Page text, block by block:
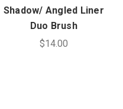
Shadow/ Angled Liner
Duo Brush
$14.00